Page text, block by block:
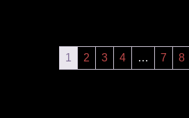
1 2 3 4 … 7 8